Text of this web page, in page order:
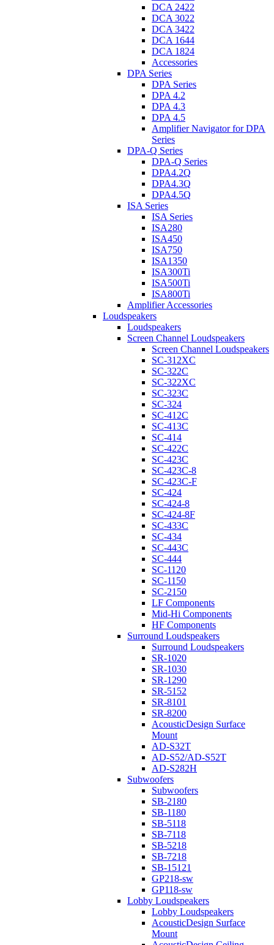
DCA 2422
DCA 3022
DCA 3422
DCA 1644
DCA 1824
Accessories
DPA Series
DPA Series
DPA 4.2
DPA 4.3
DPA 4.5
Amplifier Navigator for DPA
Series
DPA-Q Series
DPA-Q Series
DPA4.2Q
DPA4.3Q
DPA4.5Q
ISA Series
ISA Series
ISA280
ISA450
ISA750
ISA1350
ISA300Ti
ISA500Ti
ISA800Ti
Amplifier Accessories
Loudspeakers
Loudspeakers
Screen Channel Loudspeakers
Screen Channel Loudspeakers
SC-312XC
SC-322C
SC-322XC
SC-323C
SC-324
SC-412C
SC-413C
SC-414
SC-422C
SC-423C
SC-423C-8
SC-423C-F
SC-424
SC-424-8
SC-424-8F
SC-433C
SC-434
SC-443C
SC-444
SC-1120
SC-1150
SC-2150
LF Components
Mid-Hi Components
HF Components
Surround Loudspeakers
Surround Loudspeakers
SR-1020
SR-1030
SR-1290
SR-5152
SR-8101
SR-8200
AcousticDesign Surface
Mount
AD-S32T
AD-S52/AD-S52T
AD-S282H
Subwoofers
Subwoofers
SB-2180
SB-1180
SB-5118
SB-7118
SB-5218
SB-7218
SB-15121
GP218-sw
GP118-sw
Lobby Loudspeakers
Lobby Loudspeakers
AcousticDesign Surface
Mount